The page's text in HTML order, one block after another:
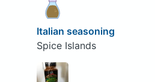
Italian seasoning
Spice Islands